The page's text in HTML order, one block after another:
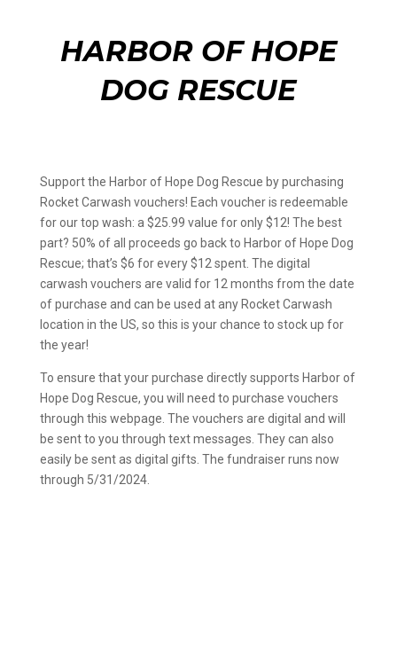
HARBOR OF HOPE
DOG RESCUE
Support the Harbor of Hope Dog Rescue by purchasing
Rocket Carwash vouchers! Each voucher is redeemable
for our top wash: a $25.99 value for only $12! The best
part? 50% of all proceeds go back to Harbor of Hope Dog
Rescue; that’s $6 for every $12 spent. The digital
carwash vouchers are valid for 12 months from the date
of purchase and can be used at any Rocket Carwash
location in the US, so this is your chance to stock up for
the year!
To ensure that your purchase directly supports Harbor of
Hope Dog Rescue, you will need to purchase vouchers
through this webpage. The vouchers are digital and will
be sent to you through text messages. They can also
easily be sent as digital gifts. The fundraiser runs now
through 5/31/2024.